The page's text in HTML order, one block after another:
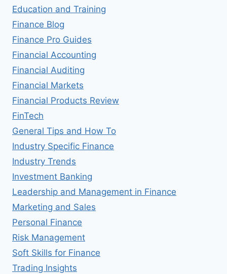
Education and Training
Finance Blog
Finance Pro Guides
Financial Accounting
Financial Auditing
Financial Markets
Financial Products Review
FinTech
General Tips and How To
Industry Specific Finance
Industry Trends
Investment Banking
Leadership and Management in Finance
Marketing and Sales
Personal Finance
Risk Management
Soft Skills for Finance
Trading Insights